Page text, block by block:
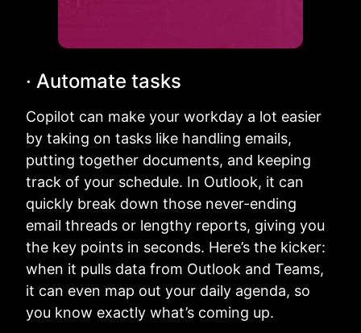
· Automate tasks
Copilot can make your workday a lot easier
by taking on tasks like handling emails,
putting together documents, and keeping
track of your schedule. In Outlook, it can
quickly break down those never-ending
email threads or lengthy reports, giving you
the key points in seconds. Here’s the kicker:
when it pulls data from Outlook and Teams,
it can even map out your daily agenda, so
you know exactly what’s coming up.